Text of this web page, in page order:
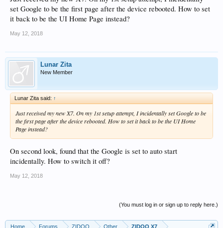
set Google to be the first page after the device rebooted. How to set
it back to be the UI Home Page instead?
May 12, 2018
Lunar Zita
New Member
Lunar Zita said: ↑
Just received my new X7. On my 1st setup attempt, I incidentally set Google to be
the first page after the device rebooted. How to set it back to be the UI Home
Page instead?
On second look, found that the Google is set to auto start
incidentally. How to switch it off?
May 12, 2018
(You must log in or sign up to reply here.)
Home Forums ZIDOO Other ZIDOO X7